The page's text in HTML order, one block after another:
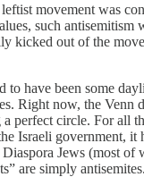
movement was
such antisemitism
kicked out of the
to have been some
Right now, the Venn
perfect circle. For all
Israeli government, it
Jews (most of
are simply antisemites.